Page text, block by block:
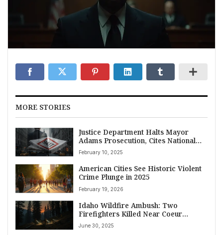
MORE STORIES
Justice Department Halts Mayor
Adams Prosecution, Cites National
Security and Immigration Crisis
Impact
February 10, 2025
American Cities See Historic Violent
Crime Plunge in 2025
February 19, 2026
Idaho Wildfire Ambush: Two
Firefighters Killed Near Coeur
d’Alene, Gunman Found Dead
June 30, 2025